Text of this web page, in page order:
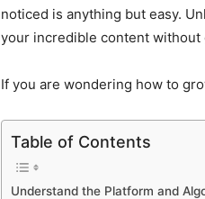
noticed is anything but easy.
your incredible content without
If you are wondering how to
Table of Contents
Understand the Platform and